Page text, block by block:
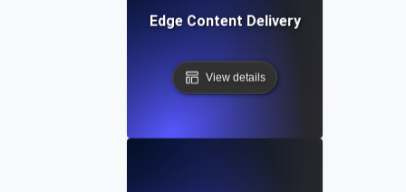
Edge Content Delivery
View details